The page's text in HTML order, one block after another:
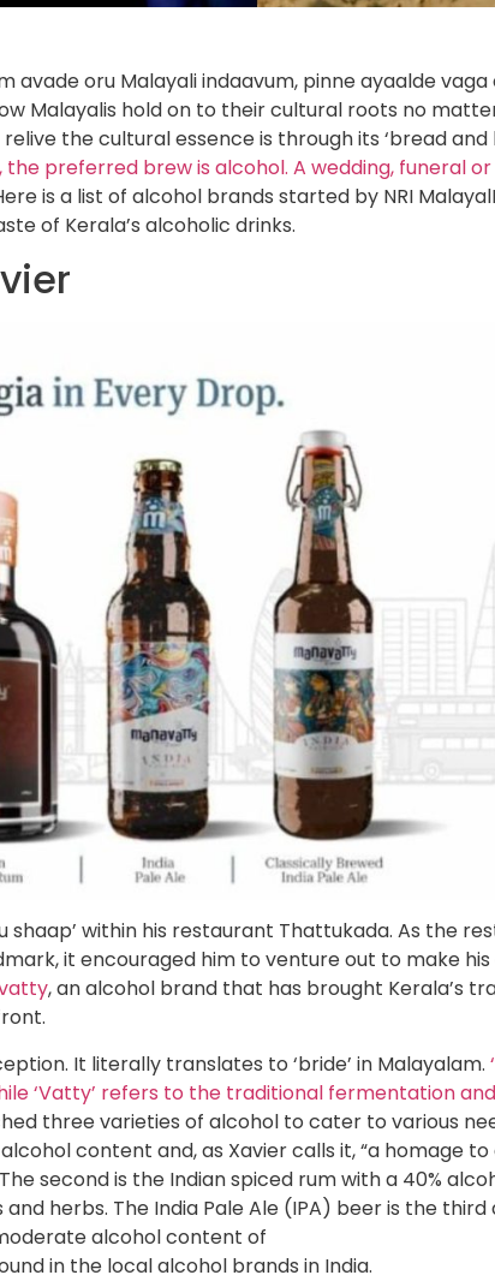
avade oru Malayali indaavum, pinne ayaalde
Malayalis hold on to their cultural roots no
the cultural essence is through its ‘bread and
the preferred brew is alcohol. A wedding, funeral
is a list of alcohol brands started by NRI
of Kerala’s alcoholic drinks.
shaap’ within his restaurant Thattukada. As the
it encouraged him to venture out to make his
, an alcohol brand that has brought Kerala’s
It literally translates to ‘bride’ in Malayalam.
‘Vatty’ refers to the traditional fermentation
three varieties of alcohol to cater to various
content and, as Xavier calls it, “a homage
second is the Indian spiced rum with a 40%
herbs. The India Pale Ale (IPA) beer is the third
alcohol content of
in the local alcohol brands in India.